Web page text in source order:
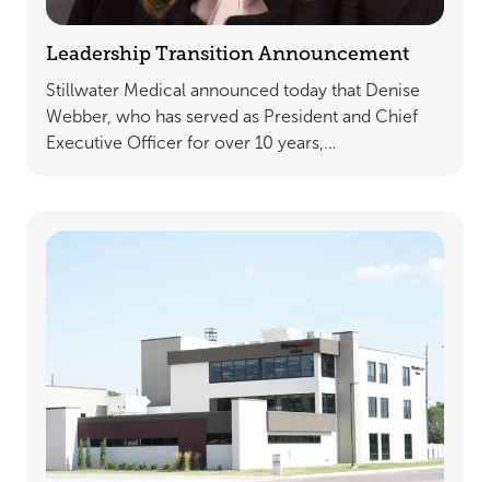
Leadership Transition Announcement
Stillwater Medical announced today that Denise
Webber, who has served as President and Chief
Executive Officer for over 10 years,…